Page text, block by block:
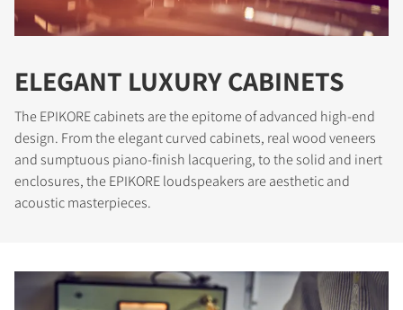
ELEGANT LUXURY CABINETS
The EPIKORE cabinets are the epitome of advanced high-end
design. From the elegant curved cabinets, real wood veneers
and sumptuous piano-finish lacquering, to the solid and inert
enclosures, the EPIKORE loudspeakers are aesthetic and
acoustic masterpieces.